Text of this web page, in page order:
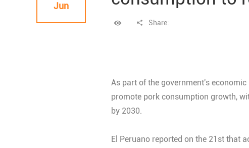
Jun
Share:
As part of the government's
promote pork consumption growth,
by 2030.
El Peruano reported on the 21st that